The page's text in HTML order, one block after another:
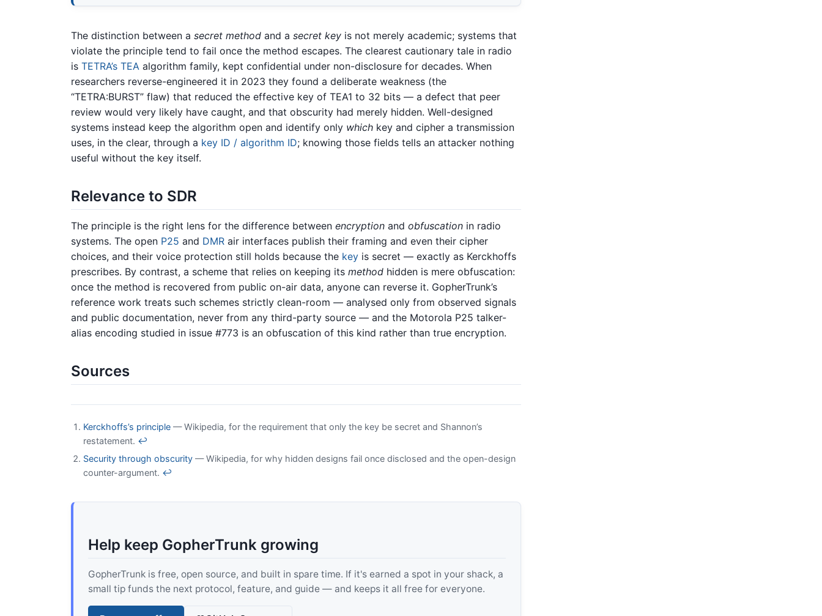
The distinction between a secret method and a secret key is not merely academic; systems that
violate the principle tend to fail once the method escapes. The clearest cautionary tale in radio
is TETRA’s TEA algorithm family, kept confidential under non-disclosure for decades. When
researchers reverse-engineered it in 2023 they found a deliberate weakness (the
“TETRA:BURST” flaw) that reduced the effective key of TEA1 to 32 bits — a defect that peer
review would very likely have caught, and that obscurity had merely hidden. Well-designed
systems instead keep the algorithm open and identify only which key and cipher a transmission
uses, in the clear, through a key ID / algorithm ID; knowing those fields tells an attacker nothing
useful without the key itself.
Relevance to SDR
The principle is the right lens for the difference between encryption and obfuscation in radio
systems. The open P25 and DMR air interfaces publish their framing and even their cipher
choices, and their voice protection still holds because the key is secret — exactly as Kerckhoffs
prescribes. By contrast, a scheme that relies on keeping its method hidden is mere obfuscation:
once the method is recovered from public on-air data, anyone can reverse it. GopherTrunk’s
reference work treats such schemes strictly clean-room — analysed only from observed signals
and public documentation, never from any third-party source — and the Motorola P25 talker-
alias encoding studied in issue #773 is an obfuscation of this kind rather than true encryption.
Sources
Kerckhoffs’s principle — Wikipedia, for the requirement that only the key be secret and Shannon’s
restatement. ↩
Security through obscurity — Wikipedia, for why hidden designs fail once disclosed and the open-design
counter-argument. ↩
Help keep GopherTrunk growing
GopherTrunk is free, open source, and built in spare time. If it's earned a spot in your shack, a
small tip funds the next protocol, feature, and guide — and keeps it all free for everyone.